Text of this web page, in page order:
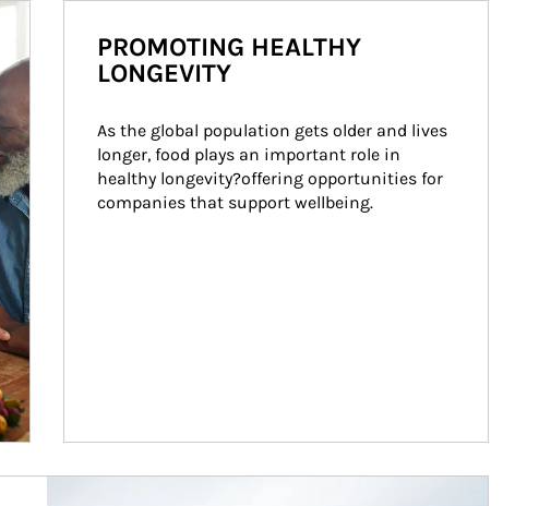
PROMOTING HEALTHY
LONGEVITY
As the global population gets older and lives
longer, food plays an important role in
healthy longevity?offering opportunities for
companies that support wellbeing.